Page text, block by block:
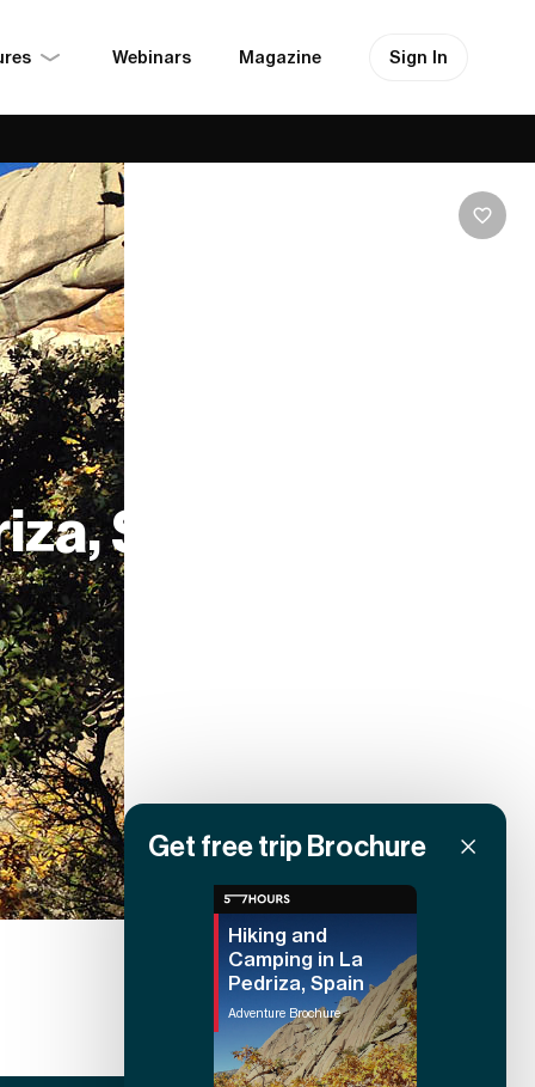
Webinars Magazine Sign In
Spain
Hiking and
Camping in La
Pedriza, Spain
Adventure Brochure
Get free trip Brochure